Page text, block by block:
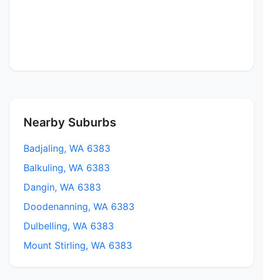
Nearby Suburbs
Badjaling, WA 6383
Balkuling, WA 6383
Dangin, WA 6383
Doodenanning, WA 6383
Dulbelling, WA 6383
Mount Stirling, WA 6383